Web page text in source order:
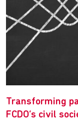
Transforming
FCDO’s civil